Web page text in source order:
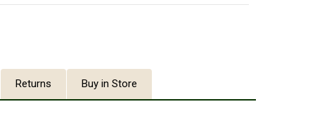
Returns Buy in Store